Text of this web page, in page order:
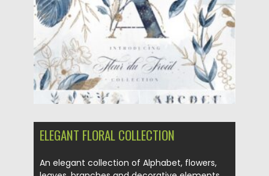
Updated on 21.01.2021
ELEGANT FLORAL COLLECTION
An elegant collection of Alphabet, flowers,